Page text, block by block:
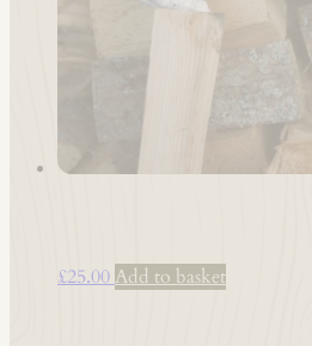
£25.00 Add to basket